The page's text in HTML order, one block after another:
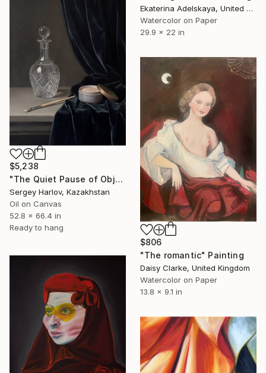
Ekaterina Adelskaya, United Kingdom
Watercolor on Paper
29.9 x 22 in
$5,238
"The Quiet Pause of Objects" Painting
Sergey Harlov, Kazakhstan
Oil on Canvas
52.8 x 66.4 in
Ready to hang
$806
"The romantic" Painting
Daisy Clarke, United Kingdom
Watercolor on Paper
13.8 x 9.1 in